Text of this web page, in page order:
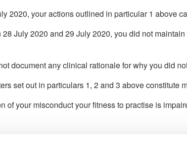
2020, your actions outlined in particular 1 above
28 July 2020 and 29 July 2020, you did not
document any clinical rationale for why you did
set out in particulars 1, 2 and 3 above constitute
of your misconduct your fitness to practise is